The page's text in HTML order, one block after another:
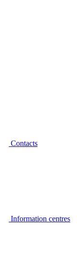
Contacts
Information centres